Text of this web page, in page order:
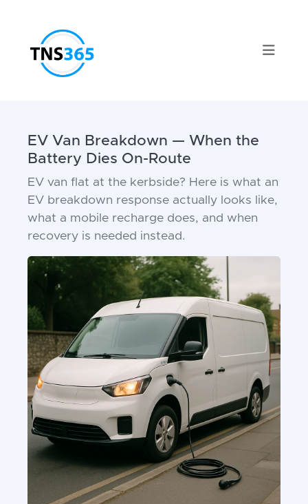
EV Van Breakdown — When the
Battery Dies On-Route
EV van flat at the kerbside? Here is what an
EV breakdown response actually looks like,
what a mobile recharge does, and when
recovery is needed instead.